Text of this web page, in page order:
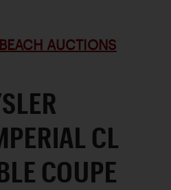
AUCTIONS
CL
COUPE